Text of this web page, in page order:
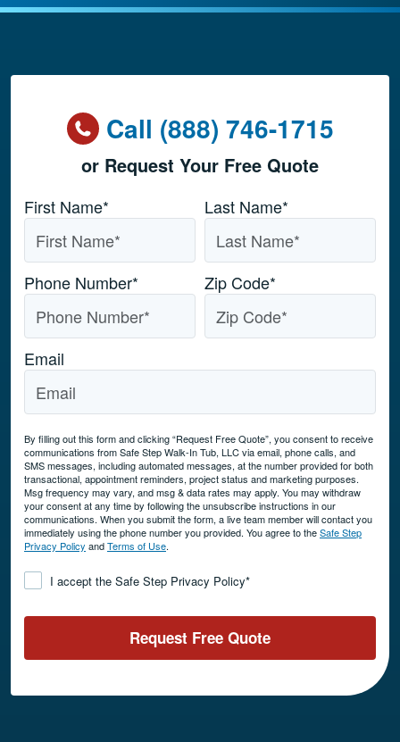
Call (888) 746-1715
or Request Your Free Quote
Name*
First Name* Last Name*
Phone Number* Zip Code*
Email
By filling out this form and clicking “Request Free Quote”, you consent to receive
communications from Safe Step Walk-In Tub, LLC via email, phone calls, and
SMS messages, including automated messages, at the number provided for both
transactional, appointment reminders, project status and marketing purposes.
Msg frequency may vary, and msg & data rates may apply. You may withdraw
your consent at any time by following the unsubscribe instructions in our
communications. When you submit the form, a live team member will contact you
immediately using the phone number you provided. You agree to theSafe Step
Privacy Policy andTerms of Use.
ConsentI accept the Safe Step Privacy Policy*
Request Free Quote